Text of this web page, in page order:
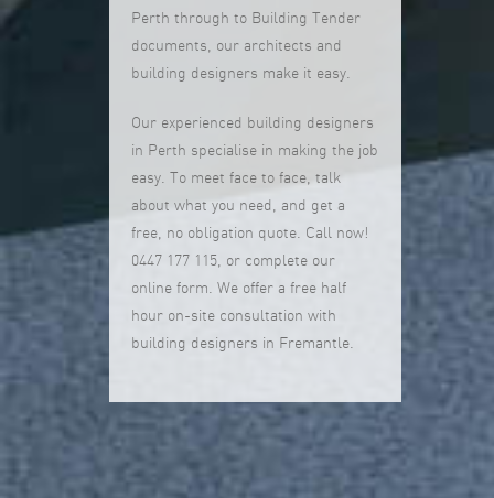
Perth through to Building Tender
documents, our architects and
building designers make it easy.
Our experienced building designers
in Perth specialise in making the job
easy. To meet face to face, talk
about what you need, and get a
free, no obligation quote. Call now!
0447 177 115, or complete our
online form. We offer a free half
hour on-site consultation with
building designers in Fremantle.